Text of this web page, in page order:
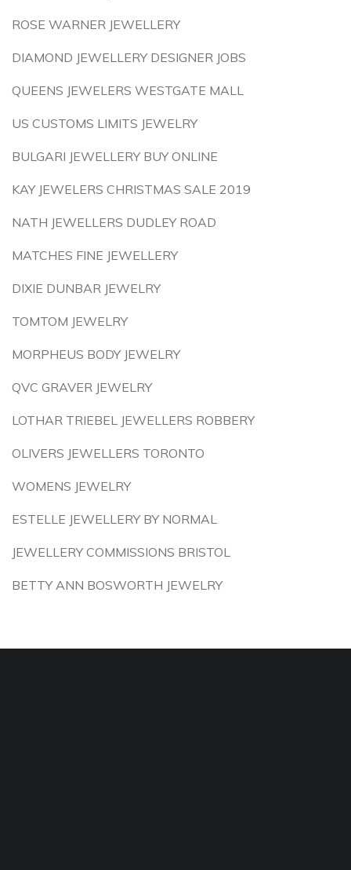
ROSE WARNER JEWELLERY
DIAMOND JEWELLERY DESIGNER JOBS
QUEENS JEWELERS WESTGATE MALL
US CUSTOMS LIMITS JEWELRY
BULGARI JEWELLERY BUY ONLINE
KAY JEWELERS CHRISTMAS SALE 2019
NATH JEWELLERS DUDLEY ROAD
MATCHES FINE JEWELLERY
DIXIE DUNBAR JEWELRY
TOMTOM JEWELRY
MORPHEUS BODY JEWELRY
QVC GRAVER JEWELRY
LOTHAR TRIEBEL JEWELLERS ROBBERY
OLIVERS JEWELLERS TORONTO
WOMENS JEWELRY
ESTELLE JEWELLERY BY NORMAL
JEWELLERY COMMISSIONS BRISTOL
BETTY ANN BOSWORTH JEWELRY